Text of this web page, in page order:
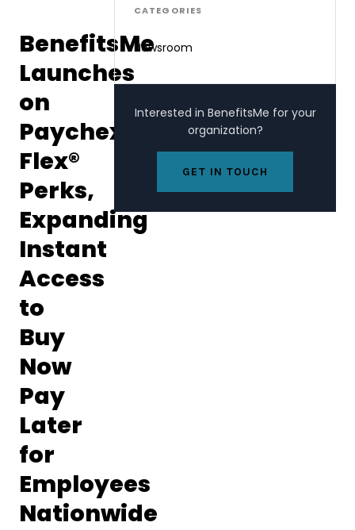
BenefitsMe
Launches
on
Paychex
Flex®
Perks,
Expanding
Instant
Access
to
Buy
Now
Pay
Later
for
Employees
Nationwide
CATEGORIES
Newsroom
Interested in BenefitsMe for your
organization?
GET IN TOUCH